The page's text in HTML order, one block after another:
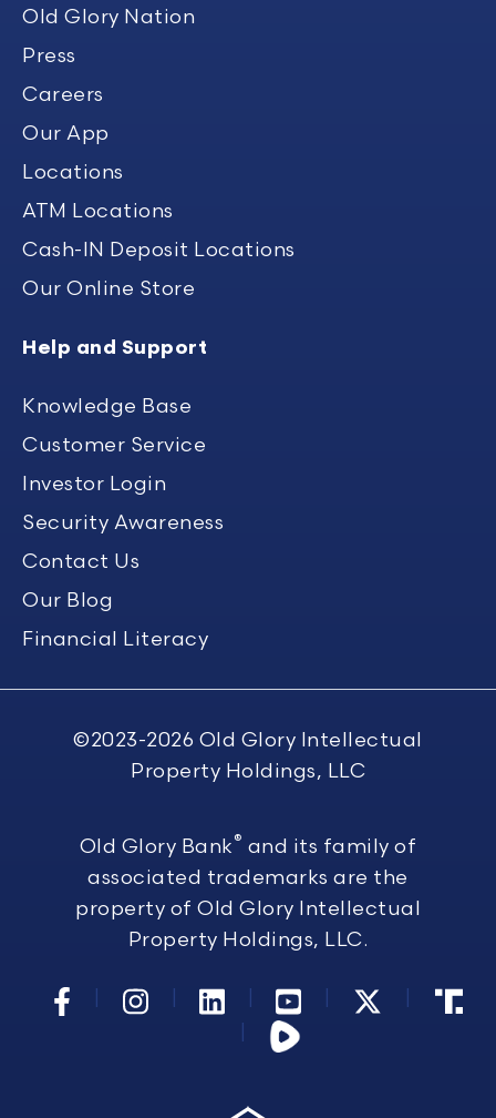
Old Glory Nation
Press
Careers
Our App
Locations
ATM Locations
Cash-IN Deposit Locations
Our Online Store
Help and Support
Knowledge Base
Customer Service
Investor Login
Security Awareness
Contact Us
Our Blog
Financial Literacy
©2023-2026 Old Glory Intellectual
Property Holdings, LLC
Old Glory Bank® and its family of
associated trademarks are the
property of Old Glory Intellectual
Property Holdings, LLC.